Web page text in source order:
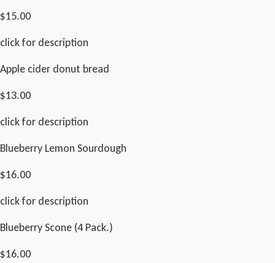
$15.00
click for description
Apple cider donut bread
$13.00
click for description
Blueberry Lemon Sourdough
$16.00
click for description
Blueberry Scone (4 Pack.)
$16.00